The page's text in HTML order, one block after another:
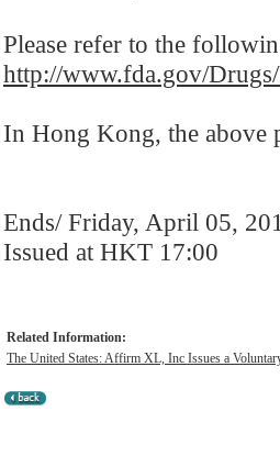
Please refer to the
http://www.fda.gov/
In Hong Kong, the above
Ends/ Friday, April 05,
Issued at HKT 17:00
Related Information:
The United States: Affirm XL, Inc Issues a